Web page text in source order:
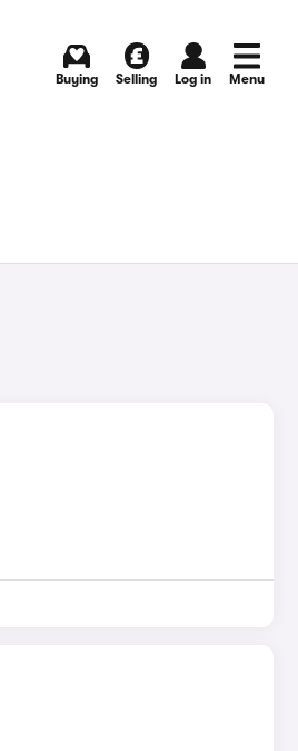
Buying Selling Log in Menu